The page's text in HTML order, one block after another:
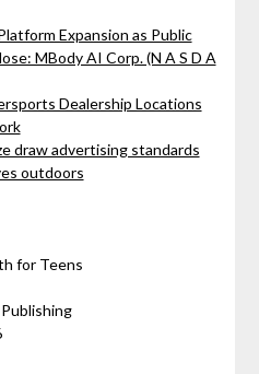
Expansion as Public
MBody AI Corp. (N A S D A
Dealership Locations
draw advertising standards
outdoors
for Teens